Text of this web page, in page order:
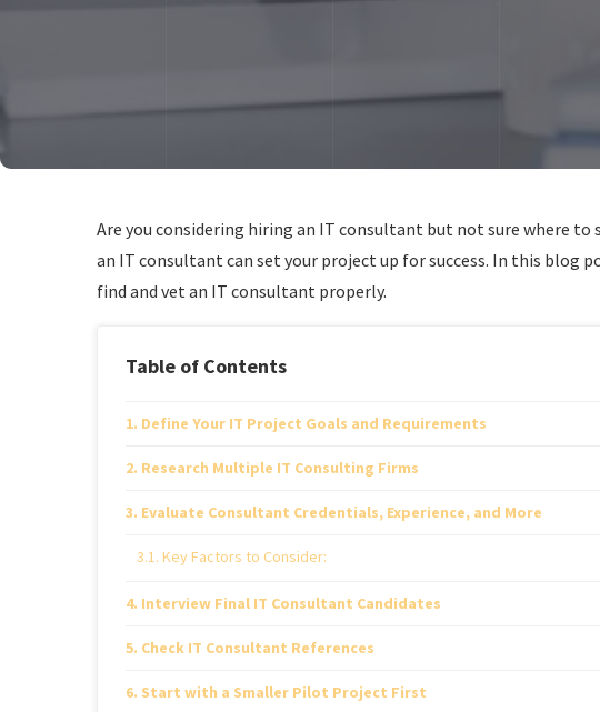
Are you considering hiring an IT consultant but not sure where
an IT consultant can set your project up for success. In this blog
find and vet an IT consultant properly.
Table of Contents
Define Your IT Project Goals and Requirements
Research Multiple IT Consulting Firms
Evaluate Consultant Credentials, Experience, and More
Key Factors to Consider:
Interview Final IT Consultant Candidates
Check IT Consultant References
Start with a Smaller Pilot Project First